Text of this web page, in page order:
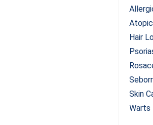
Hair
Skin
Warts